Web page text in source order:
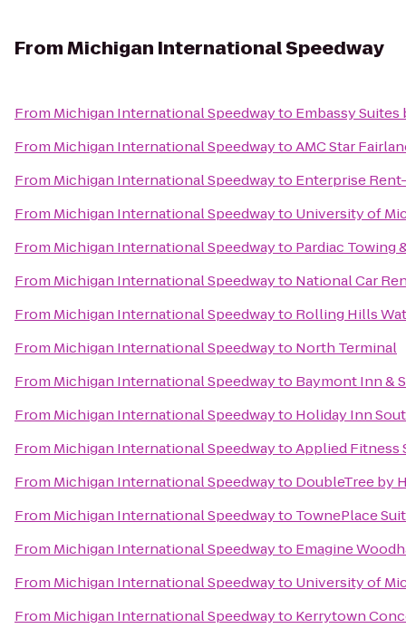
FromMichigan International Speedway
From Michigan International Speedwayto Embassy
From Michigan International SpeedwaytoAMC Star
From Michigan International Speedwayto Enterprise
From Michigan International Speedwayto University of
From Michigan International Speedwayto Pardiac Towing
From Michigan International Speedwayto National Car
From Michigan International Speedwayto Rolling Hills
From Michigan International Speedwayto North Terminal
From Michigan International Speedwayto Baymont Inn &
From Michigan International Speedwayto Holiday Inn
From Michigan International SpeedwaytoApplied Fitness
From Michigan International Speedwayto DoubleTree by
From Michigan International Speedwayto TownePlace
From Michigan International Speedwayto Emagine
From Michigan International Speedwayto University of
From Michigan International Speedwayto Kerrytown